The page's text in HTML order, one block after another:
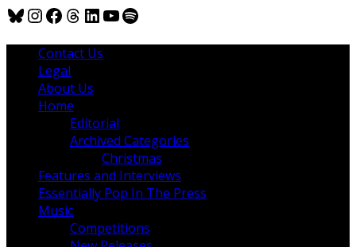
Bluesky
Instagram
Facebook
Threads
LinkedIn
YouTube
Spotify
Contact Us
Legal
About Us
Home
Editorial
Archived Categories
Christmas
Features and Interviews
Essentially Pop In The Press
Music
Competitions